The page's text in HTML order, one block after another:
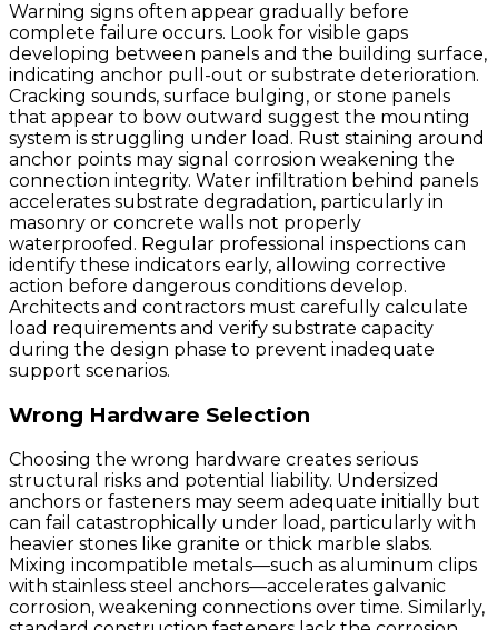
Warning signs often appear gradually before
complete failure occurs. Look for visible gaps
developing between panels and the building surface,
indicating anchor pull-out or substrate deterioration.
Cracking sounds, surface bulging, or stone panels
that appear to bow outward suggest the mounting
system is struggling under load. Rust staining around
anchor points may signal corrosion weakening the
connection integrity. Water infiltration behind panels
accelerates substrate degradation, particularly in
masonry or concrete walls not properly
waterproofed. Regular professional inspections can
identify these indicators early, allowing corrective
action before dangerous conditions develop.
Architects and contractors must carefully calculate
load requirements and verify substrate capacity
during the design phase to prevent inadequate
support scenarios.
Wrong Hardware Selection
Choosing the wrong hardware creates serious
structural risks and potential liability. Undersized
anchors or fasteners may seem adequate initially but
can fail catastrophically under load, particularly with
heavier stones like granite or thick marble slabs.
Mixing incompatible metals—such as aluminum clips
with stainless steel anchors—accelerates galvanic
corrosion, weakening connections over time. Similarly,